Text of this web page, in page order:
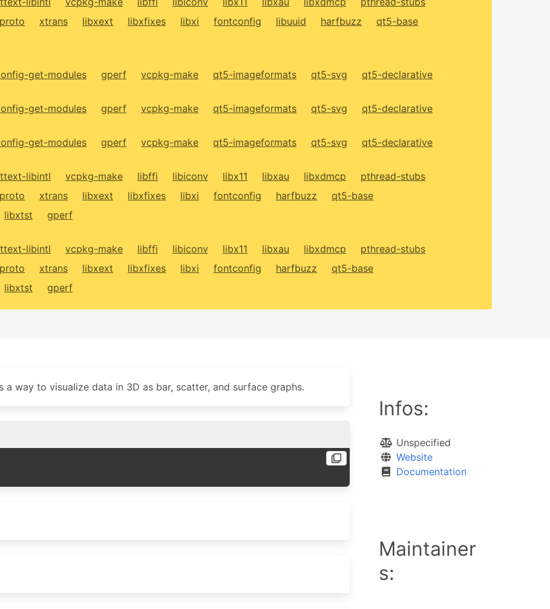
xtrans libxext libxfixes libxi fontconfig libuuid harfbuzz
qt5-base
get-modules gperf vcpkg-make qt5-imageformats qt5-svg
qt5-declarative
get-modules gperf vcpkg-make qt5-imageformats qt5-svg
qt5-declarative
get-modules gperf vcpkg-make qt5-imageformats qt5-svg
qt5-declarative
libintl vcpkg-make libffi libiconv libx11 libxau libxdmcp
pthread-stubs
xtrans libxext libxfixes libxi fontconfig harfbuzz
qt5-base
libxtst
gperf
libintl vcpkg-make libffi libiconv libx11 libxau libxdmcp
pthread-stubs
xtrans libxext libxfixes libxi fontconfig harfbuzz
qt5-base
libxtst gperf
way to visualize data in 3D as bar, scatter, and surface graphs.
Infos:
Unspecified
Website
Documentation
Maintainer
s: